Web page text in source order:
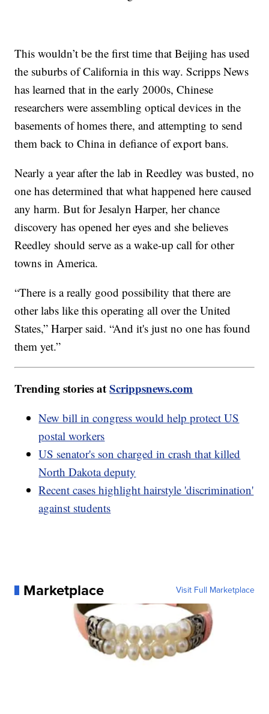
This wouldn’t be the first time that Beijing has used
the suburbs of California in this way. Scripps News
has learned that in the early 2000s, Chinese
researchers were assembling optical devices in the
basements of homes there, and attempting to send
them back to China in defiance of export bans.
Nearly a year after the lab in Reedley was busted, no
one has determined that what happened here caused
any harm. But for Jesalyn Harper, her chance
discovery has opened her eyes and she believes
Reedley should serve as a wake-up call for other
towns in America.
“There is a really good possibility that there are
other labs like this operating all over the United
States,” Harper said. “And it's just no one has found
them yet.”
Trending stories atScrippsnews.com
New bill in congress would help protect US
postal workers
US senator's son charged in crash that killed
North Dakota deputy
Recent cases highlight hairstyle 'discrimination'
against students
Marketplace Visit Full Marketplace